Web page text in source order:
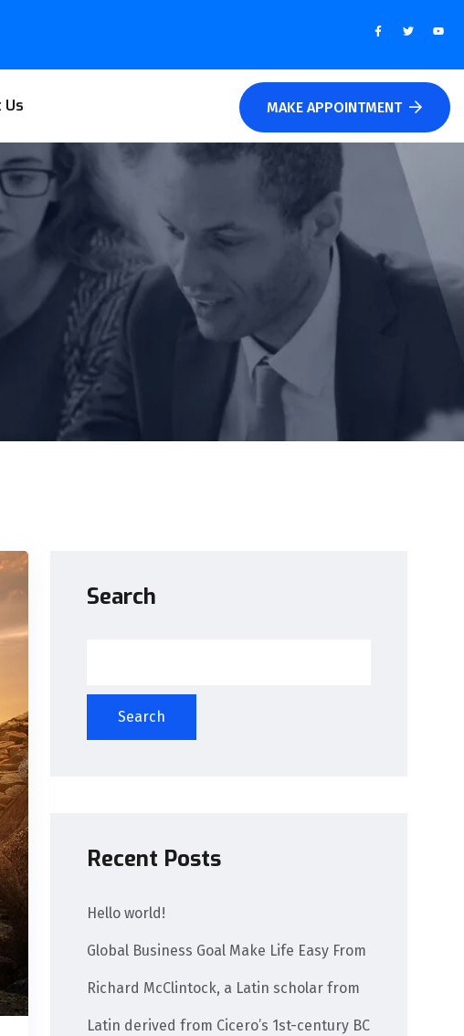
Us MAKE APPOINTMENT
Search
Search
Recent Posts
Hello world!
Global Business Goal Make Life Easy From
Richard McClintock, a Latin scholar from
Latin derived from Cicero’s 1st-century BC